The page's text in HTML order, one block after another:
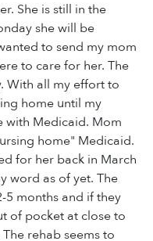
She is still in the
she will be
to send my mom
to care for her. The
With all my effort to
home until my
with Medicaid. Mom
home" Medicaid.
for her back in March
word as of yet. The
5 months and if they
of pocket at close to
rehab seems to